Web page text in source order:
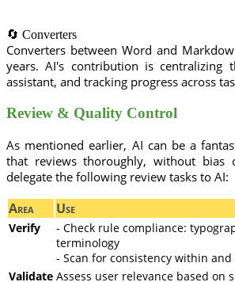
🔄 Converters
Converters between Word and
years. AI's contribution is centralizing
assistant, and tracking progress across
Review & Quality Control
As mentioned earlier, AI can be a
that reviews thoroughly, without bias
delegate the following review tasks to AI:
Area Use
Verify
- Check rule compliance:
terminology
- Scan for consistency within and
Validate Assess user relevance based on